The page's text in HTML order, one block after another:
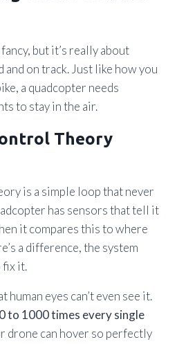
but it’s really about
and on track. Just like how you
a quadcopter needs
to stay in the air.
Theory
is a simple loop that never
has sensors that tell it
it compares this to where
a difference, the system
fix it.
human eyes can’t even see it.
to 1000 times every single
drone can hover so perfectly